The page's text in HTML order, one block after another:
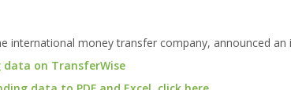
international money transfer company, announced
data on TransferWise